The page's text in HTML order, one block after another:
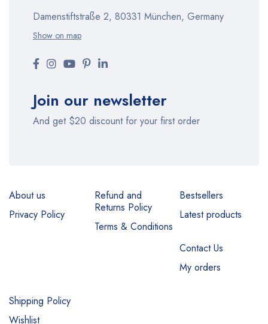
Damenstiftstraße 2, 80331 München, Germany
Show on map
Join our newsletter
And get $20 discount for your first order
About us
Privacy Policy
Refund and
Returns Policy
Terms & Conditions
Bestsellers
Latest products
Contact Us
My orders
Shipping Policy
Wishlist